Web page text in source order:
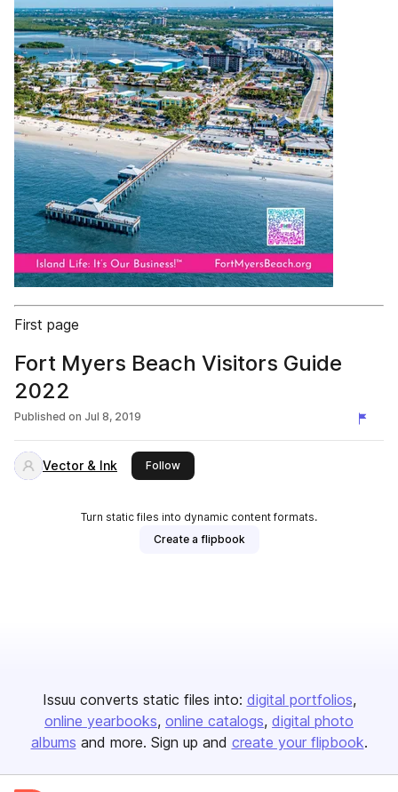
First page
Fort Myers Beach Visitors Guide
2022
Published on Jul 8, 2019
Vector & Ink Followthis publisher
Turn static files into dynamic content formats.
Create a flipbook
Issuu converts static files into: digital portfolios
online yearbooks online catalogs digital photo
albums and more. Sign up and create your flipbook.